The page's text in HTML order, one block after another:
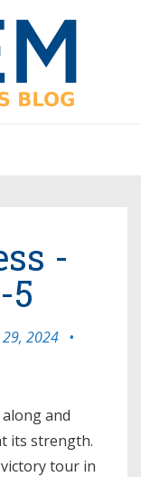
-
5
29, 2024 •
and
its strength.
tour in